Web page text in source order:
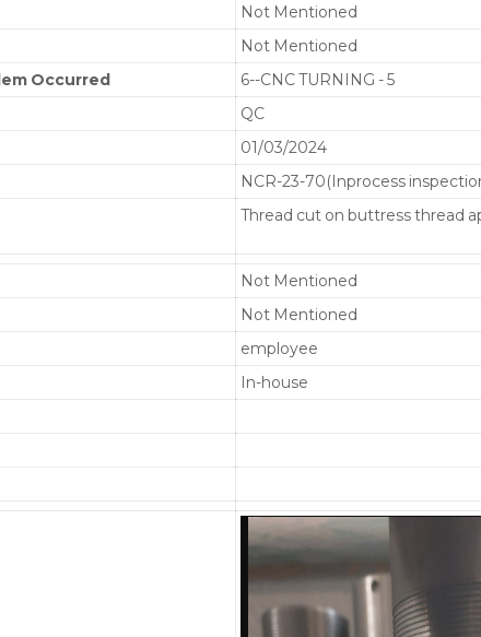
Not Mentioned
Not Mentioned
Occurred
6--CNC TURNING - 5
QC
01/03/2024
NCR-23-70(Inprocess
Thread cut on buttress thread
Not Mentioned
Not Mentioned
employee
In-house